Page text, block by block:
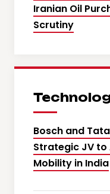
Iranian Oil
Scrutiny
Bosch and
Strategic JV to
Mobility in India